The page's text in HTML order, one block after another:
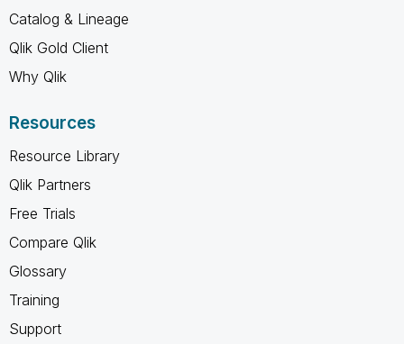
Catalog & Lineage
Qlik Gold Client
Why Qlik
Resources
Resource Library
Qlik Partners
Free Trials
Compare Qlik
Glossary
Training
Support